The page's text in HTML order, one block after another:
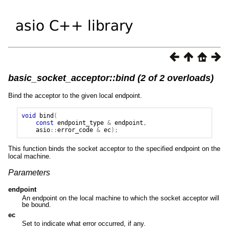
basic_socket_acceptor::bind (2 of 2 overloads)
Bind the acceptor to the given local endpoint.
void bind (
const endpoint_type & endpoint ,
asio::error_code & ec);
This function binds the socket acceptor to the specified endpoint on the
local machine.
Parameters
endpoint
An endpoint on the local machine to which the socket acceptor will
be bound.
ec
Set to indicate what error occurred, if any.